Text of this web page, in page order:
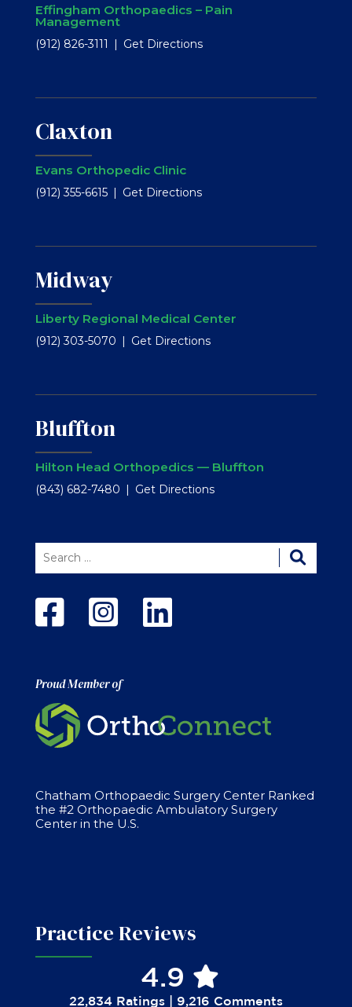
Effingham Orthopaedics – Pain
Management
(912) 826-3111 Get Directions
Claxton
Evans Orthopedic Clinic
(912) 355-6615 Get Directions
Midway
Liberty Regional Medical Center
(912) 303-5070 Get Directions
Bluffton
Hilton Head Orthopedics — Bluffton
(843) 682-7480 Get Directions
Proud Member of
Chatham Orthopaedic Surgery Center Ranked
the #2 Orthopaedic Ambulatory Surgery
Center in the U.S.
Practice Reviews
4.9
22,834 Ratings | 9,216 Comments